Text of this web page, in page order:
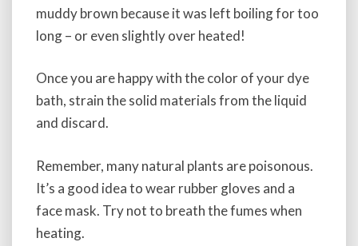
muddy brown because it was left boiling for too
long – or even slightly over heated!
Once you are happy with the color of your dye
bath, strain the solid materials from the liquid
and discard.
Remember, many natural plants are poisonous.
It’s a good idea to wear rubber gloves and a
face mask. Try not to breath the fumes when
heating.